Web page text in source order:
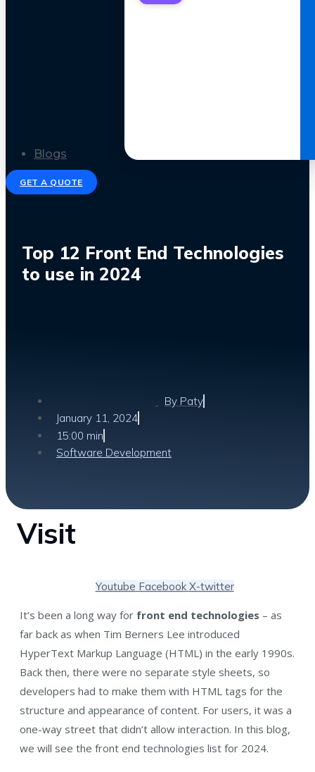
Blogs
GET A QUOTE
Top 12 Front End Technologies
to use in 2024
By Paty
January 11, 2024
15:00 min
Software Development
Visit
Youtube Facebook X-twitter
It’s been a long way for front end technologies – as
far back as when Tim Berners Lee introduced
HyperText Markup Language (HTML) in the early 1990s.
Back then, there were no separate style sheets, so
developers had to make them with HTML tags for the
structure and appearance of content. For users, it was a
one-way street that didn’t allow interaction. In this blog,
we will see the front end technologies list for 2024.